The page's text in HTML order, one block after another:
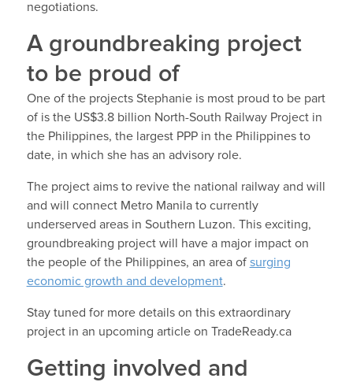
negotiations.
A groundbreaking project
to be proud of
One of the projects Stephanie is most proud to be part
of is the US$3.8 billion North-South Railway Project in
the Philippines, the largest PPP in the Philippines to
date, in which she has an advisory role.
The project aims to revive the national railway and will
and will connect Metro Manila to currently
underserved areas in Southern Luzon. This exciting,
groundbreaking project will have a major impact on
the people of the Philippines, an area ofsurging
economic growth and development.
Stay tuned for more details on this extraordinary
project in an upcoming article on TradeReady.ca
Getting involved and